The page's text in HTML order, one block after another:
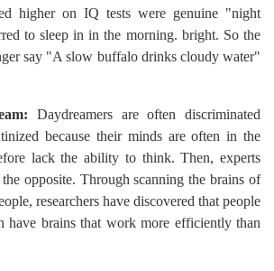
higher on IQ tests were genuine "night
to sleep in in the morning. bright. So the
say "A slow buffalo drinks cloudy water"
Daydreamers are often discriminated
because their minds are often in the
lack the ability to think. Then, experts
opposite. Through scanning the brains of
researchers have discovered that people
have brains that work more efficiently than